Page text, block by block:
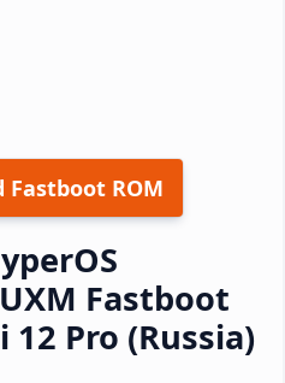
Fastboot ROM
Fastboot
12 Pro (Russia)